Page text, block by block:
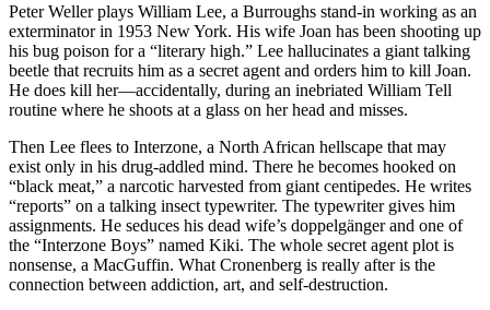
Peter Weller plays William Lee, a Burroughs stand-in working as an
exterminator in 1953 New York. His wife Joan has been shooting up
his bug poison for a “literary high.” Lee hallucinates a giant talking
beetle that recruits him as a secret agent and orders him to kill Joan.
He does kill her—accidentally, during an inebriated William Tell
routine where he shoots at a glass on her head and misses.
Then Lee flees to Interzone, a North African hellscape that may
exist only in his drug-addled mind. There he becomes hooked on
“black meat,” a narcotic harvested from giant centipedes. He writes
“reports” on a talking insect typewriter. The typewriter gives him
assignments. He seduces his dead wife’s doppelgänger and one of
the “Interzone Boys” named Kiki. The whole secret agent plot is
nonsense, a MacGuffin. What Cronenberg is really after is the
connection between addiction, art, and self-destruction.